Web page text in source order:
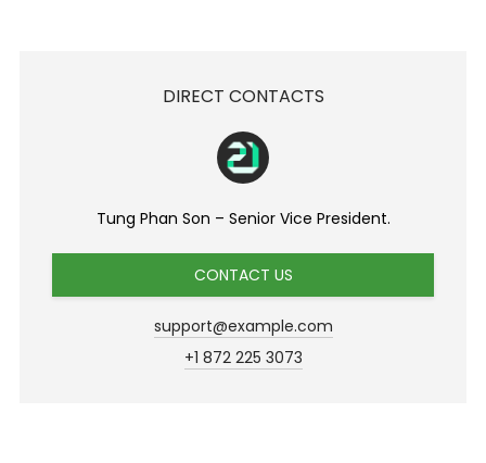
DIRECT CONTACTS
Tung Phan Son – Senior Vice President.
CONTACT US
support@example.com
+1 872 225 3073